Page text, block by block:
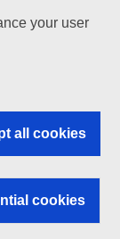
your user
all cookies
cookies